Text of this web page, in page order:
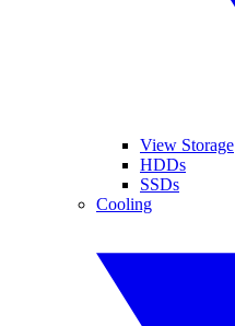
View Storage
HDDs
SSDs
Cooling